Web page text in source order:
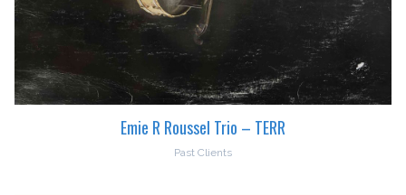
Emie R Roussel Trio – TERR
Past Clients